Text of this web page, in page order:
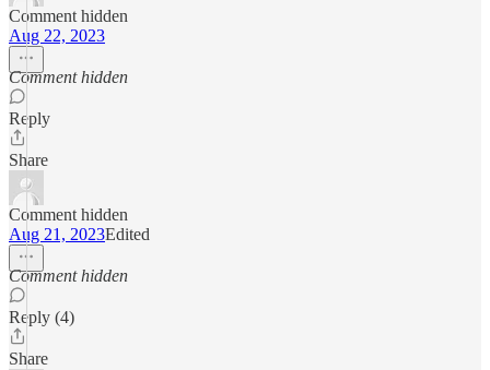
Comment hidden
Aug 22, 2023
Comment hidden
Reply
Share
Comment hidden
Aug 21, 2023Edited
Comment hidden
Reply (4)
Share